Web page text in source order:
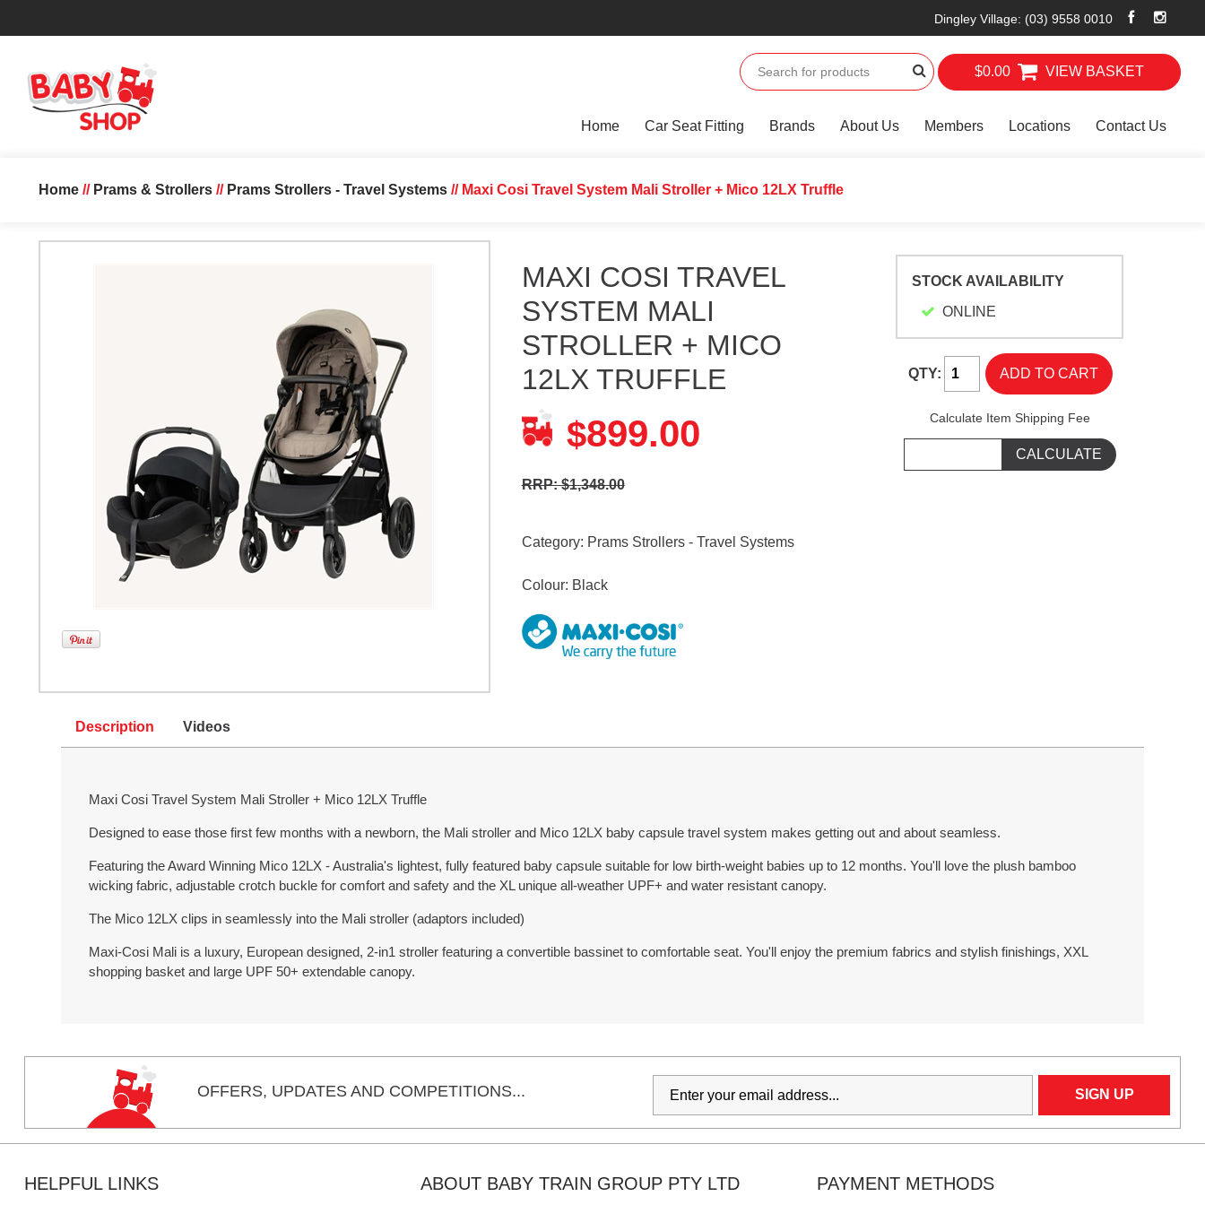
Dingley Village: (03) 9558 0010
$0.00 VIEW BASKET
Home Car Seat Fitting Brands About Us Members Locations Contact Us
Home// Prams & Strollers// Prams Strollers - Travel Systems// Maxi Cosi Travel System Mali Stroller + Mico 12LX Truffle
MAXI COSI TRAVEL
SYSTEM MALI
STROLLER + MICO
12LX TRUFFLE
$899.00
RRP: $1,348.00
Category: Prams Strollers - Travel Systems
Colour: Black
STOCK AVAILABILITY
ONLINE
QTY:
Calculate Item Shipping Fee
Description Videos
Maxi Cosi Travel System Mali Stroller + Mico 12LX Truffle
Designed to ease those first few months with a newborn, the Mali stroller and Mico 12LX baby capsule travel system makes getting out and about seamless.
Featuring the Award Winning Mico 12LX - Australia's lightest, fully featured baby capsule suitable for low birth-weight babies up to 12 months. You'll love the plush bamboo
wicking fabric, adjustable crotch buckle for comfort and safety and the XL unique all-weather UPF+ and water resistant canopy.
The Mico 12LX clips in seamlessly into the Mali stroller (adaptors included)
Maxi-Cosi Mali is a luxury, European designed, 2-in1 stroller featuring a convertible bassinet to comfortable seat. You'll enjoy the premium fabrics and stylish finishings, XXL
shopping basket and large UPF 50+ extendable canopy.
OFFERS, UPDATES AND COMPETITIONS...
HELPFUL LINKS ABOUT BABY TRAIN GROUP PTY LTD PAYMENT METHODS